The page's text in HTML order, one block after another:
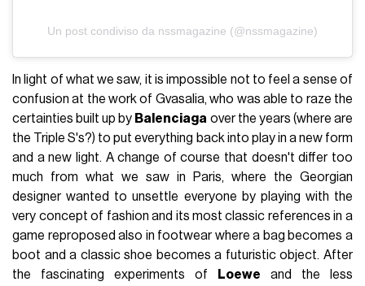
Un post condiviso da nssmagazine (@nssmagazine)
In light of what we saw, it is impossible not to feel a sense of
confusion at the work of Gvasalia, who was able to raze the
certainties built up by Balenciaga over the years (where are
the Triple S's?) to put everything back into play in a new form
and a new light. A change of course that doesn't differ too
much from what we saw in Paris, where the Georgian
designer wanted to unsettle everyone by playing with the
very concept of fashion and its most classic references in a
game reproposed also in footwear where a bag becomes a
boot and a classic shoe becomes a futuristic object. After
the fascinating experiments of
Loewe and the less